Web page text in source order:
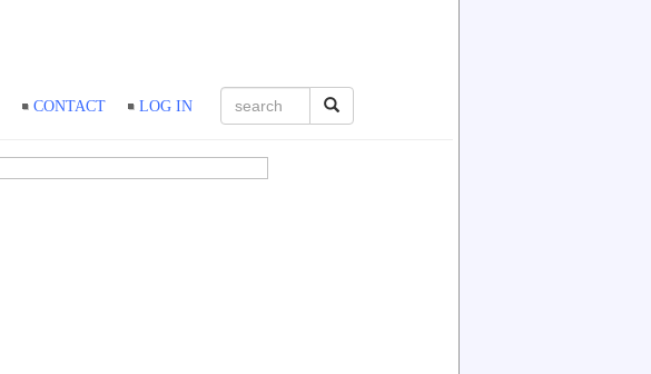
CONTACT LOG IN